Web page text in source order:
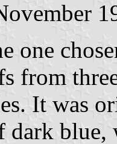
one
from
It was
dark blue,